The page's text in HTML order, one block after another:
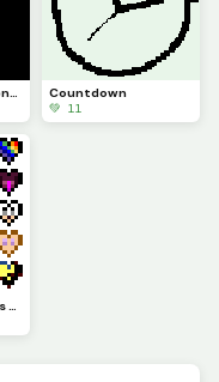
Gangle or smth (contest)
Countdown
💚 11
Added myself creds to @bopbopturtlez